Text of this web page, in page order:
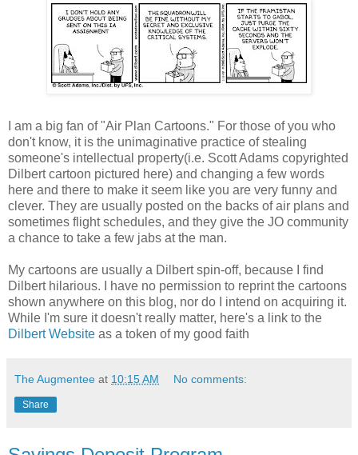
I am a big fan of "Air Plan Cartoons." For those of you who
don't know, it is the unimaginative practice of stealing
someone's intellectual property(i.e. Scott Adams copyrighted
Dilbert cartoon pictured here) and changing a few words
here and there to make it seem like you are very funny and
clever. They are usually posted on the backs of air plans and
sometimes flight schedules, and they give the JO community
a chance to take a few jabs at the man.
My cartoons are usually a Dilbert spin-off, because I find
Dilbert hilarious. I have no permission to reprint the cartoons
shown anywhere on this blog, nor do I intend on acquiring it.
While I'm sure it doesn't really matter, here's a link to the
Dilbert Website as a token of my good faith
The Augmentee at 10:15 AM No comments:
Share